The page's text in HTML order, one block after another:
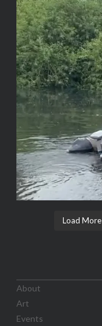
Load More
About
Art
Events